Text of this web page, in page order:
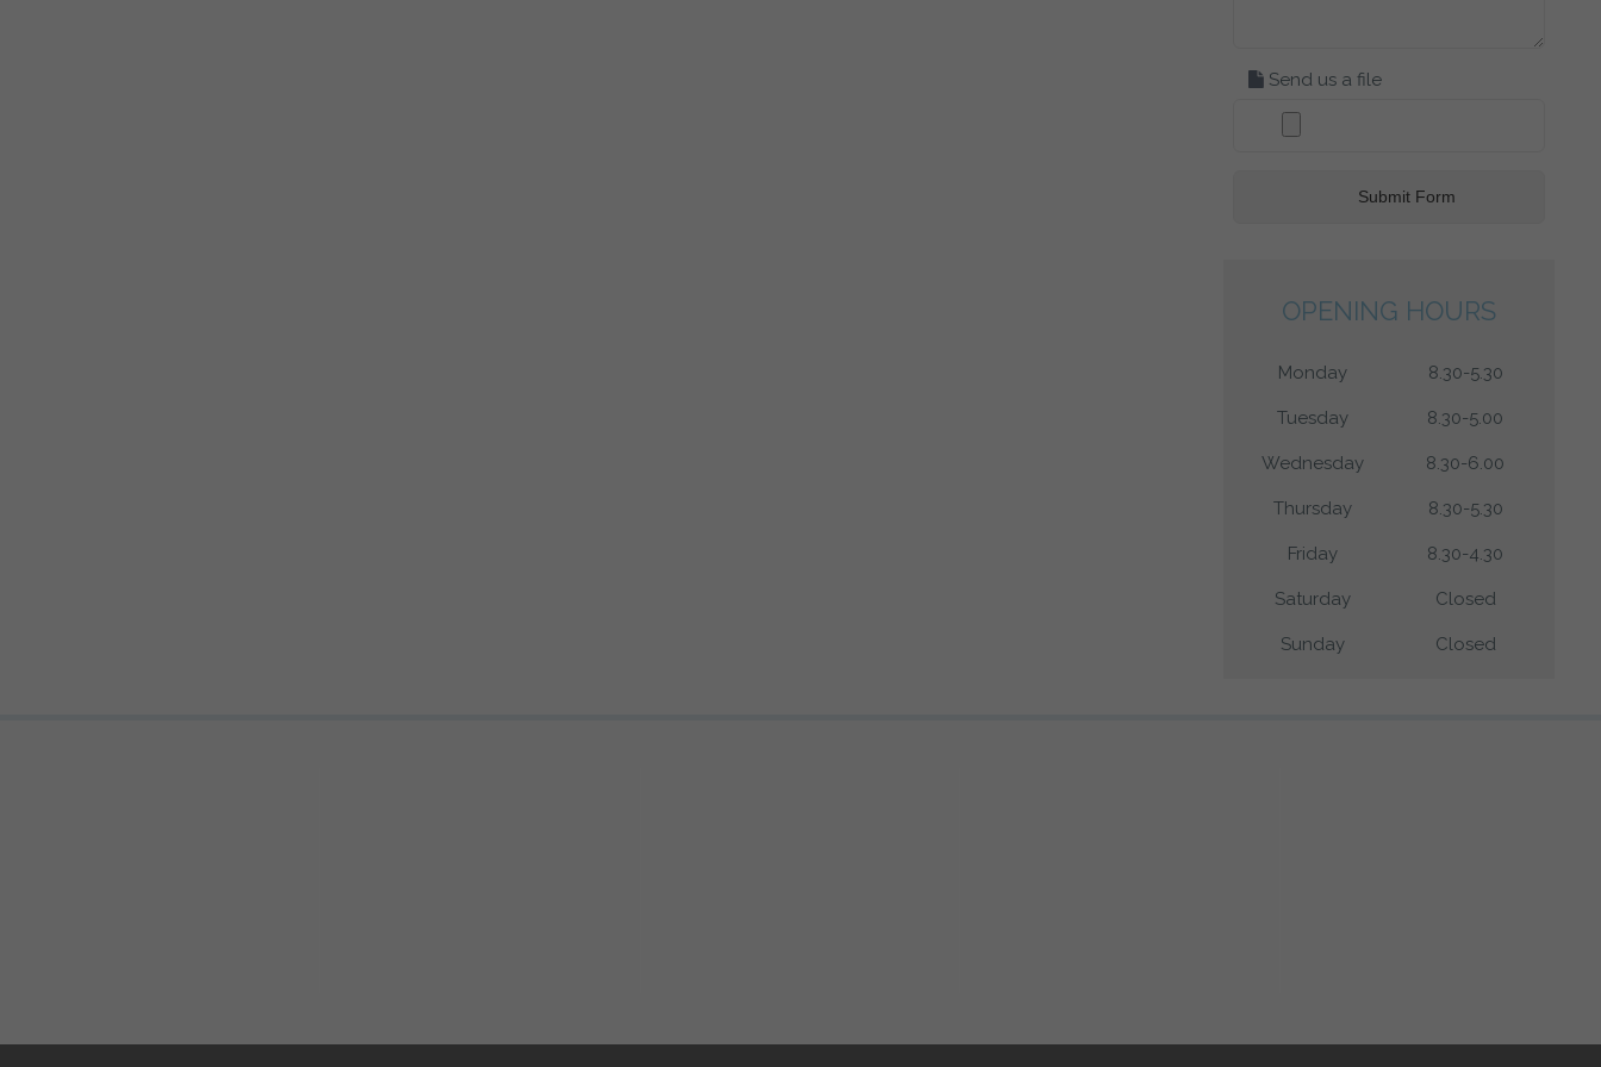
Send us a file
OPENING HOURS
Monday 8.30-5.30
Tuesday 8.30-5.00
Wednesday 8.30-6.00
Thursday 8.30-5.30
Friday 8.30-4.30
Saturday Closed
Sunday Closed